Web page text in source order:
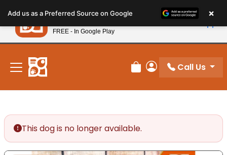
note:
This
website
includes
accessibility
system.
New! Subscribe and Save 10%
Review Order
My Account
Call Us
This dog is no longer available.
Add us as a Preferred Source on Google ×
Petland
FREE - In Google Play